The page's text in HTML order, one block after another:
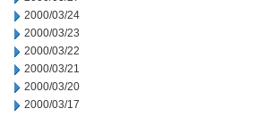
2000/03/24
2000/03/23
2000/03/22
2000/03/21
2000/03/20
2000/03/17